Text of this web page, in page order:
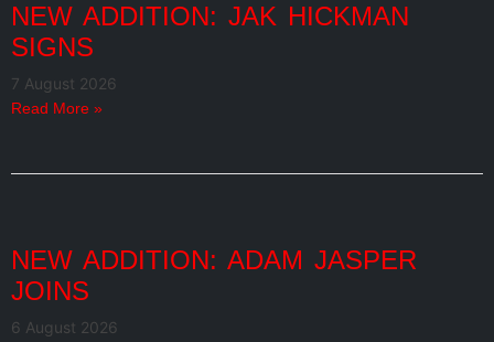
NEW ADDITION: JAK HICKMAN
SIGNS
7 August 2026
Read More »
NEW ADDITION: ADAM JASPER
JOINS
6 August 2026